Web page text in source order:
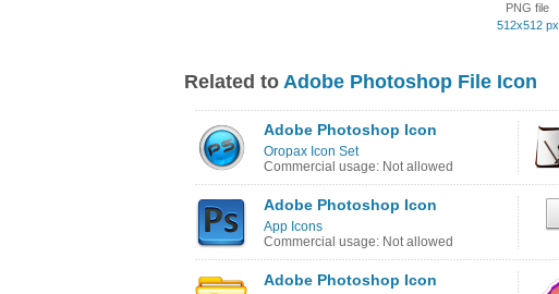
PNG file
512x512 px
Related to Adobe Photoshop File Icon
Adobe Photoshop Icon
Oropax Icon Set
Commercial usage: Not allowed
Adobe Photoshop Icon
App Icons
Commercial usage: Not allowed
Adobe Photoshop Icon